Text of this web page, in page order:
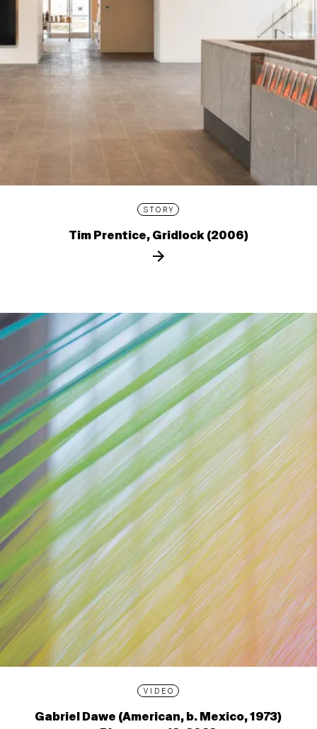
STORY
Tim Prentice, Gridlock (2006)
VIDEO
Gabriel Dawe (American, b. Mexico, 1973)